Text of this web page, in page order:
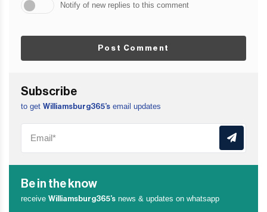
Notify of new replies to this comment
Post Comment
Subscribe
to get Williamsburg365’s email updates
Be in the know
receive Williamsburg365’s news & updates on whatsapp